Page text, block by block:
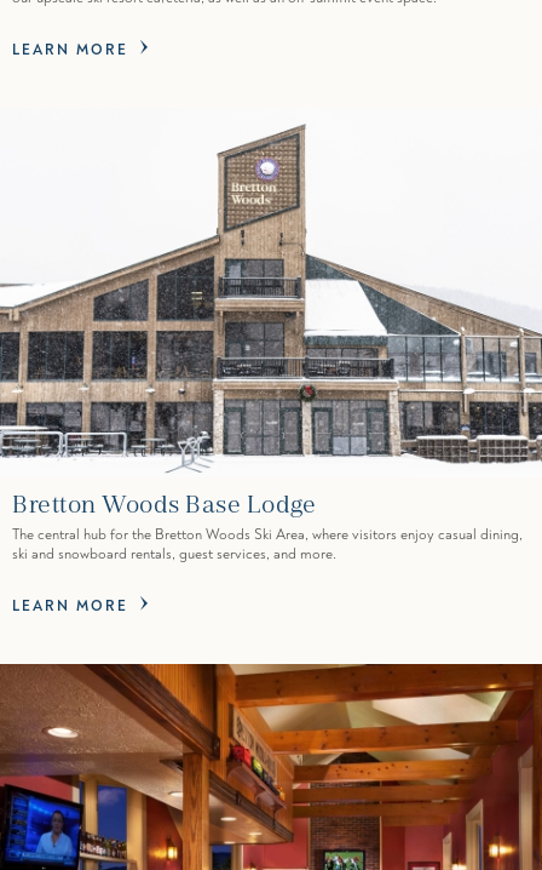
LEARN MORE
Bretton Woods Base Lodge
The central hub for the Bretton Woods Ski Area, where visitors enjoy casual dining,
ski and snowboard rentals, guest services, and more.
LEARN MORE